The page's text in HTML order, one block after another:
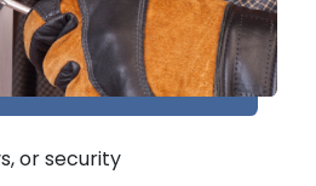
or security